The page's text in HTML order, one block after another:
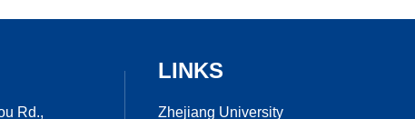
Rd.,
LINKS
Zhejiang University